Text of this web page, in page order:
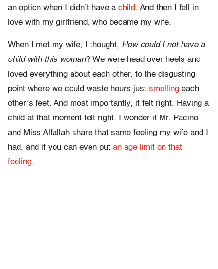
an option when I didn’t have a child. And then I fell in
love with my girlfriend, who became my wife.
When I met my wife, I thought, How could I not have a
child with this woman? We were head over heels and
loved everything about each other, to the disgusting
point where we could waste hours just smelling each
other’s feet. And most importantly, it felt right. Having a
child at that moment felt right. I wonder if Mr. Pacino
and Miss Alfallah share that same feeling my wife and I
had, and if you can even put an age limit on that
feeling.